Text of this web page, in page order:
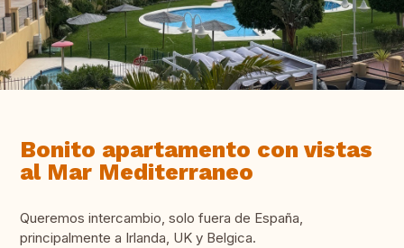
Bonito apartamento con vistas
al Mar Mediterraneo
Queremos intercambio, solo fuera de España,
principalmente a Irlanda, UK y Belgica.